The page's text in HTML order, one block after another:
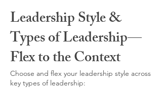
Leadership Style &
Types of Leadership—
Flex to the Context
Choose and flex your leadership style across
key types of leadership: